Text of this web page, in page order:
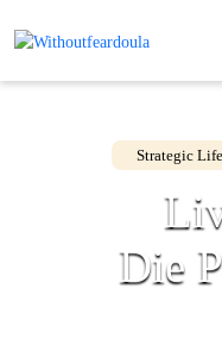
Strategic
Die